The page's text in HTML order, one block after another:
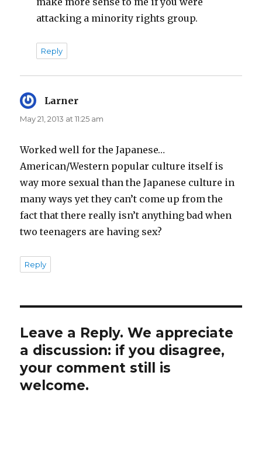
attacking a minority rights group.
Reply
Larner
May 21, 2013 at 11:25 am
Worked well for the Japanese…
American/Western popular culture itself is
way more sexual than the Japanese culture in
many ways yet they can’t come up from the
fact that there really isn’t anything bad when
two teenagers are having sex?
Reply
Leave a Reply. We appreciate
a discussion: if you disagree,
your comment still is
welcome.